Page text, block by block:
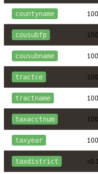
countyname
cousubfp
cousubname
tractce
tractname
taxacctnum
taxyear
taxdistrict